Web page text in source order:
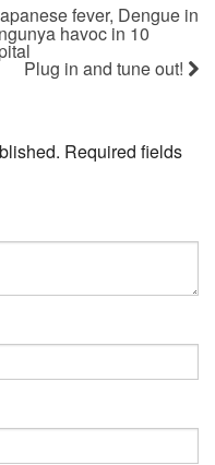
fever, Dengue in
havoc in 10
Plug in and tune out!
Required fields